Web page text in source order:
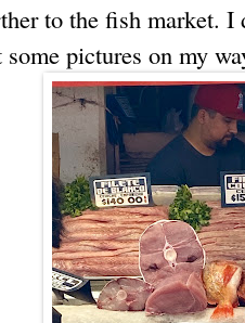
to the fish market.
pictures on my